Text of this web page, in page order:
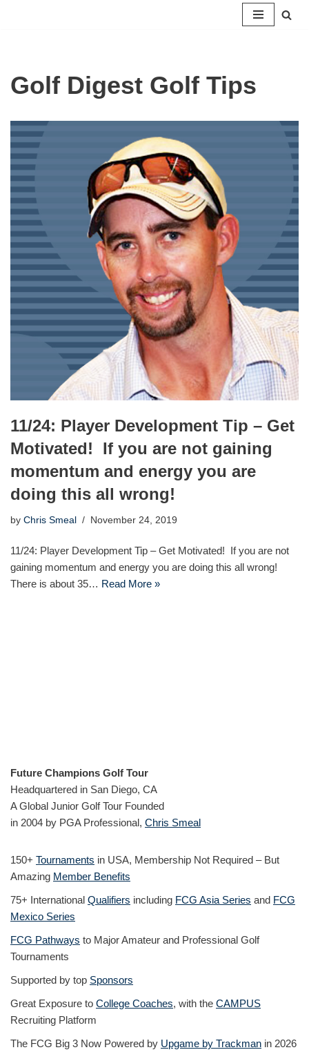
Golf Digest Golf Tips
11/24: Player Development Tip – Get
Motivated! If you are not gaining
momentum and energy you are
doing this all wrong!
by Chris Smeal November 24, 2019
11/24: Player Development Tip – Get Motivated! If you are not
gaining momentum and energy you are doing this all wrong!
There is about 35… Read More »
Future Champions Golf Tour
Headquartered in San Diego, CA
A Global Junior Golf Tour Founded
in 2004 by PGA Professional, Chris Smeal
150+ Tournaments in USA, Membership Not Required – But
Amazing Member Benefits
75+ International Qualifiers including FCG Asia Series and FCG
Mexico Series
FCG Pathways to Major Amateur and Professional Golf
Tournaments
Supported by top Sponsors
Great Exposure to College Coaches, with the CAMPUS
Recruiting Platform
The FCG Big 3 Now Powered by Upgame by Trackman in 2026